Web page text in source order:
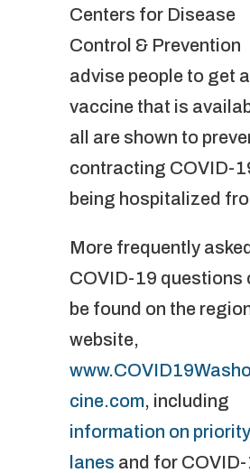
Centers for Disease
Control & Prevention
advise people to get
vaccine that is
all are shown to
contracting COVID-
being hospitalized
More frequently asked
COVID-19 questions
be found on the
website,
cine.com, including
information on priority
lanes and for